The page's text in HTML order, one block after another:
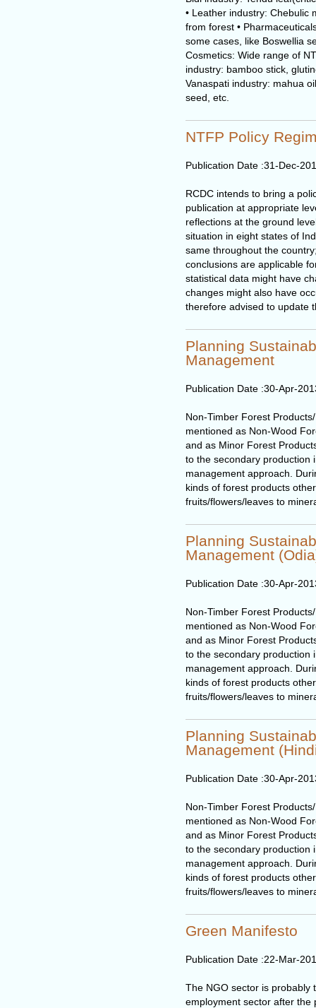
• Leather industry: Chebulic
from forest •
some cases, like Boswellia
Cosmetics: Wide range of
industry: bamboo stick,
Vanaspati industry: mahua
seed, etc.
NTFP Policy
Publication Date :31-Dec-
RCDC intends to bring a
publication at appropriate
reflections at the ground
situation in eight states of
same throughout the
conclusions are applicable
statistical data might have
changes might also have
therefore advised to update
Planning
Management
Publication Date :30-Apr-
Non-Timber Forest
mentioned as Non-Wood
and as Minor Forest
to the secondary production
management approach.
kinds of forest products
fruits/flowers/leaves to
Planning
Management
Publication Date :30-Apr-
Non-Timber Forest
mentioned as Non-Wood
and as Minor Forest
to the secondary production
management approach.
kinds of forest products
fruits/flowers/leaves to
Planning
Management
Publication Date :30-Apr-
Non-Timber Forest
mentioned as Non-Wood
and as Minor Forest
to the secondary production
management approach.
kinds of forest products
fruits/flowers/leaves to
Green Manifesto
Publication Date :22-Mar-
The NGO sector is probably
employment sector after the